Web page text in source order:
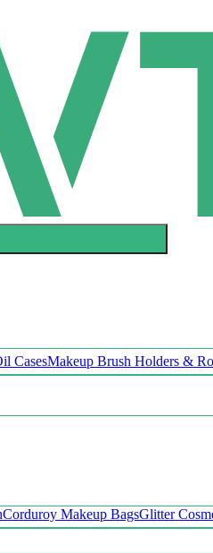
CasesMakeup Brush Holders &
Corduroy Makeup BagsGlitter